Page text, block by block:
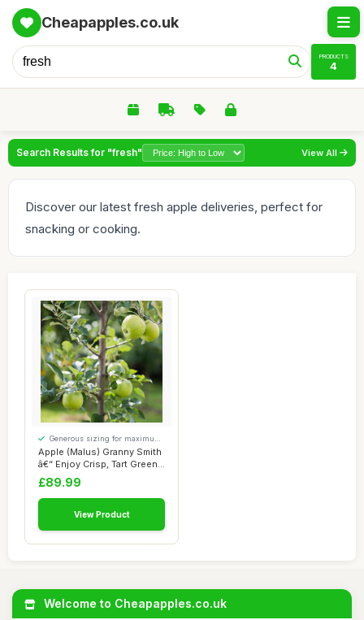
Cheapapples.co.uk
PRODUCTS
4
Search Results for "fresh" View All
Discover our latest fresh apple deliveries, perfect for
snacking or cooking.
Apple (Malus) Granny Smith
â€“ Enjoy Crisp, Tart Green
...
Generous sizing for maximum
comfort
£89.99
View Product
Welcome to Cheapapples.co.uk